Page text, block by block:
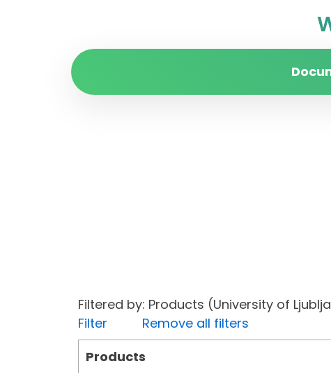
Filtered by: Products (University of
Filter
Remove all filters
Products